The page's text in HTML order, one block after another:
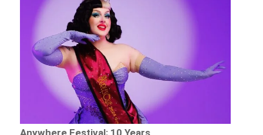
Anywhere Festival: 10 Years